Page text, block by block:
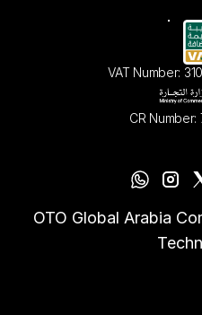
VAT Number:
CR
OTO Global Arabia